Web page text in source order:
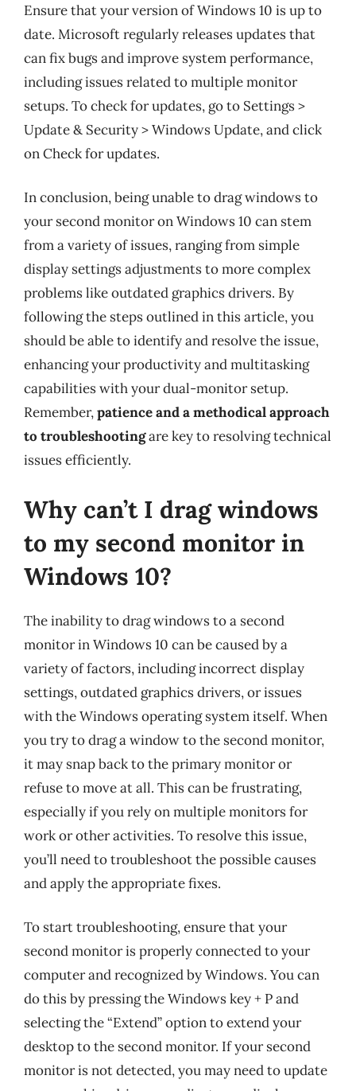
Ensure that your version of Windows 10 is up to
date. Microsoft regularly releases updates that
can fix bugs and improve system performance,
including issues related to multiple monitor
setups. To check for updates, go to Settings >
Update & Security > Windows Update, and click
on Check for updates.
In conclusion, being unable to drag windows to
your second monitor on Windows 10 can stem
from a variety of issues, ranging from simple
display settings adjustments to more complex
problems like outdated graphics drivers. By
following the steps outlined in this article, you
should be able to identify and resolve the issue,
enhancing your productivity and multitasking
capabilities with your dual-monitor setup.
Remember,patience and a methodical approach
to troubleshootingare key to resolving technical
issues efficiently.
Why can’t I drag windows
to my second monitor in
Windows 10?
The inability to drag windows to a second
monitor in Windows 10 can be caused by a
variety of factors, including incorrect display
settings, outdated graphics drivers, or issues
with the Windows operating system itself. When
you try to drag a window to the second monitor,
it may snap back to the primary monitor or
refuse to move at all. This can be frustrating,
especially if you rely on multiple monitors for
work or other activities. To resolve this issue,
you’ll need to troubleshoot the possible causes
and apply the appropriate fixes.
To start troubleshooting, ensure that your
second monitor is properly connected to your
computer and recognized by Windows. You can
do this by pressing the Windows key + P and
selecting the “Extend” option to extend your
desktop to the second monitor. If your second
monitor is not detected, you may need to update